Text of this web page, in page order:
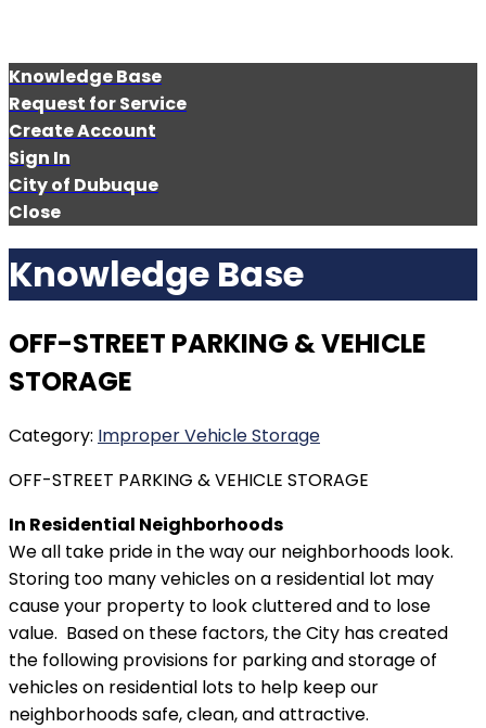
Knowledge Base
Request for Service
Create Account
Sign In
City of Dubuque
Close
Knowledge Base
OFF-STREET PARKING & VEHICLE
STORAGE
Category: Improper Vehicle Storage
OFF-STREET PARKING & VEHICLE STORAGE
In Residential Neighborhoods
We all take pride in the way our neighborhoods look.
Storing too many vehicles on a residential lot may
cause your property to look cluttered and to lose
value. Based on these factors, the City has created
the following provisions for parking and storage of
vehicles on residential lots to help keep our
neighborhoods safe, clean, and attractive.